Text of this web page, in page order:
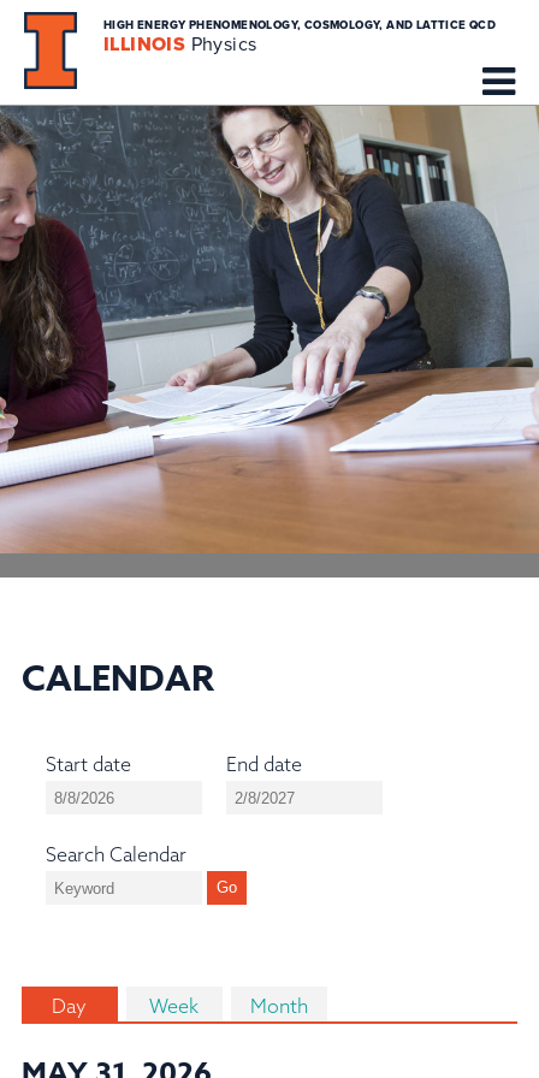
HIGH ENERGY PHENOMENOLOGY, COSMOLOGY, AND LATTICE QCD
ILLINOIS Physics
CALENDAR
Start date End date
Search Calendar
Day Week Month